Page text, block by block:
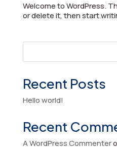
Welcome to WordPress.
or delete it, then start
Recent Posts
Hello world!
Recent
A WordPress Commenter